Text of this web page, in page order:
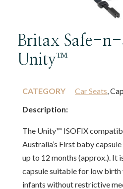
Britax Safe-n-
Unity™
CATEGORY Car Seats,
Description:
The Unity™ ISOFIX
Australia’s First baby
up to 12 months (approx.). It
capsule suitable for low
infants without restrictive